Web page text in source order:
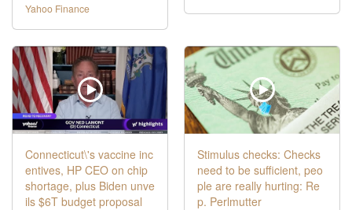
Yahoo Finance
Connecticut\'s vaccine inc
entives, HP CEO on chip
shortage, plus Biden unve
ils $6T budget proposal
Stimulus checks: Checks
need to be sufficient, peo
ple are really hurting: Re
p. Perlmutter